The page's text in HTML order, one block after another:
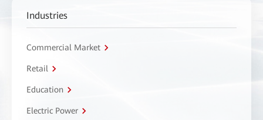
Industries
Commercial Market
Retail
Education
Electric Power